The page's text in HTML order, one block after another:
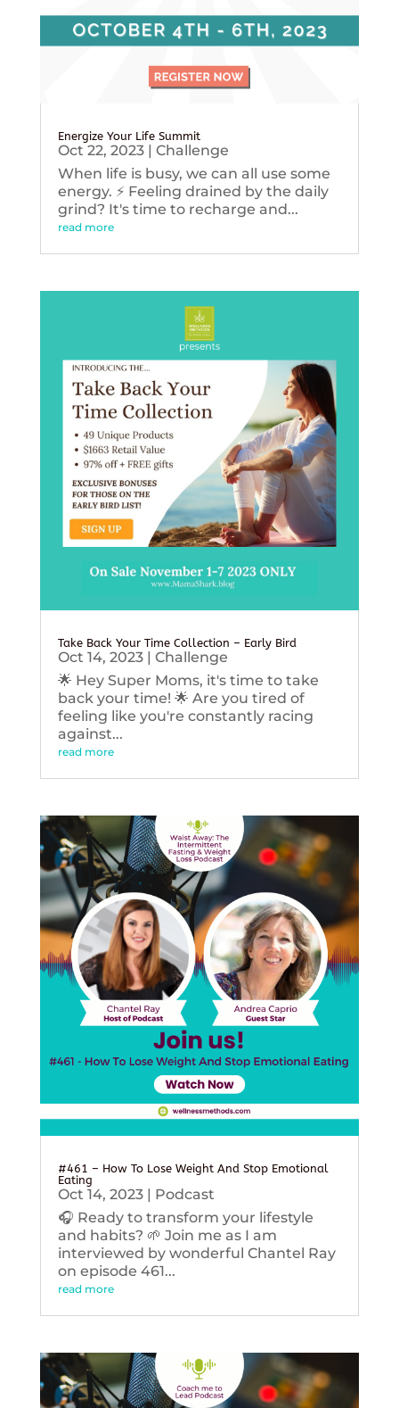
Energize Your Life Summit
Oct 22, 2023| Challenge
When life is busy, we can all use some
energy. ⚡️ Feeling drained by the daily
grind? It's time to recharge and...
read more
Take Back Your Time Collection – Early Bird
Oct 14, 2023| Challenge
🌟 Hey Super Moms, it's time to take
back your time! 🌟 Are you tired of
feeling like you're constantly racing
against...
read more
#461 – How To Lose Weight And Stop Emotional
Eating
Oct 14, 2023| Podcast
🎧 Ready to transform your lifestyle
and habits? 🌱 Join me as I am
interviewed by wonderful Chantel Ray
on episode 461...
read more